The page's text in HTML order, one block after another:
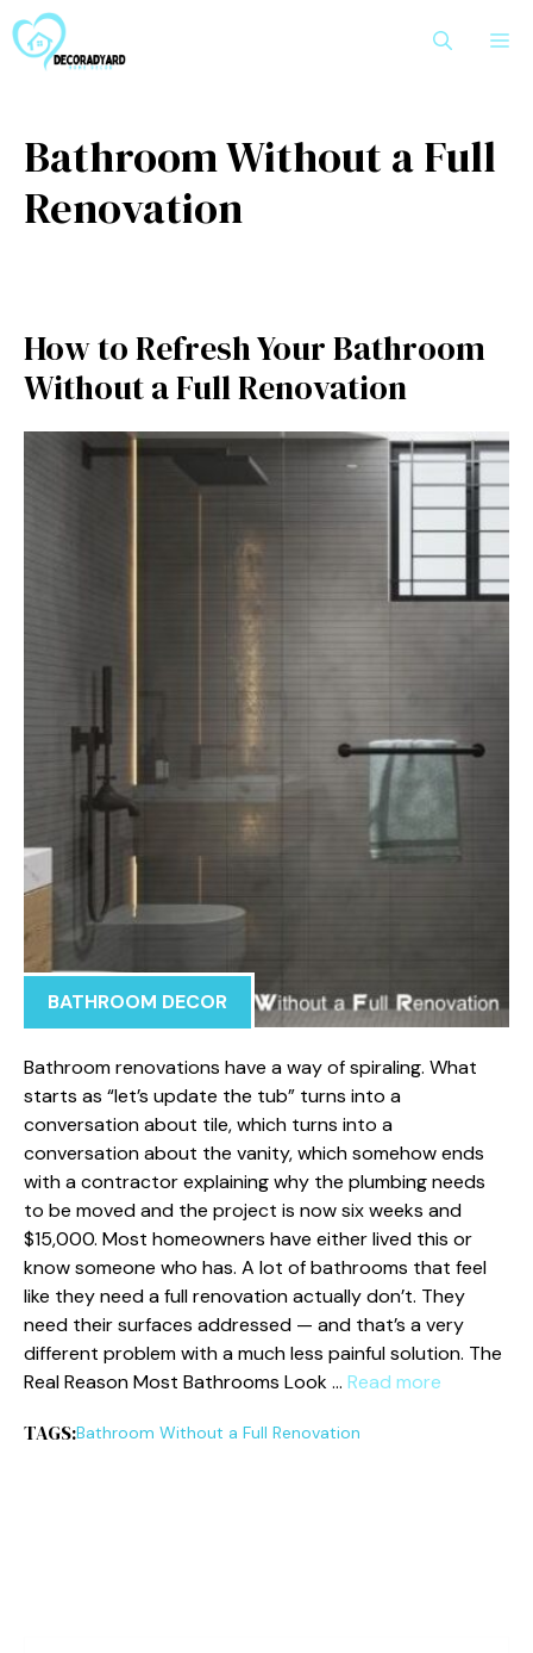
to
content
Bathroom Without a Full
Renovation
How to Refresh Your Bathroom
Without a Full Renovation
BATHROOM DECOR
Bathroom renovations have a way of spiraling. What
starts as “let’s update the tub” turns into a
conversation about tile, which turns into a
conversation about the vanity, which somehow ends
with a contractor explaining why the plumbing needs
to be moved and the project is now six weeks and
$15,000. Most homeowners have either lived this or
know someone who has. A lot of bathrooms that feel
like they need a full renovation actually don’t. They
need their surfaces addressed — and that’s a very
different problem with a much less painful solution. The
Real Reason Most Bathrooms Look … Read more
TAGS:Bathroom Without a Full Renovation